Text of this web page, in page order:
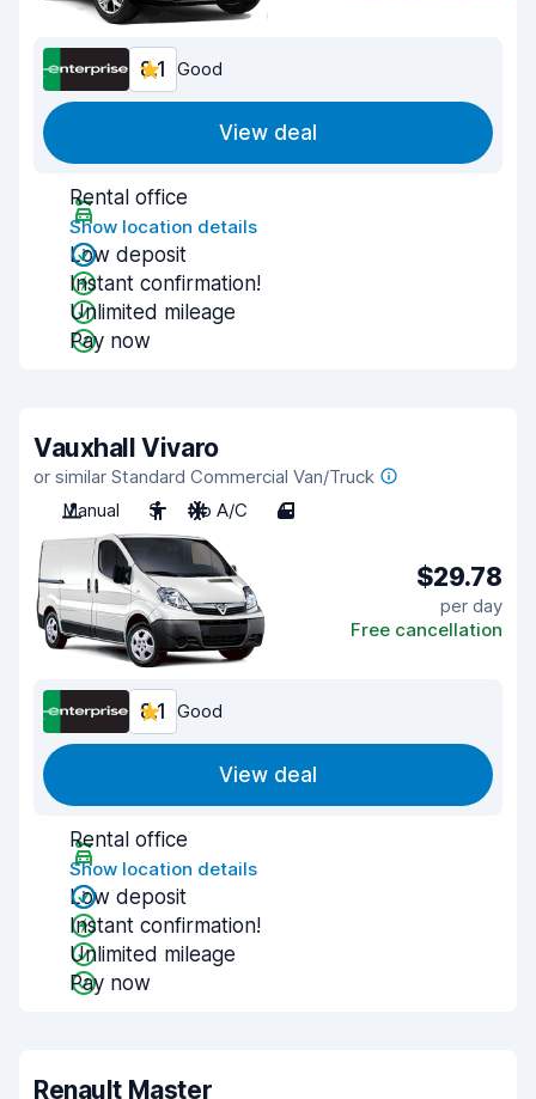
8.1 Good
View deal
Rental office
Show location details
Low deposit
Instant confirmation!
Unlimited mileage
Pay now
Vauxhall Vivaro
or similar Standard Commercial Van/Truck
Manual
3 No A/C 4
$29.78
per day
Free cancellation
8.1 Good
View deal
Rental office
Show location details
Low deposit
Instant confirmation!
Unlimited mileage
Pay now
Renault Master